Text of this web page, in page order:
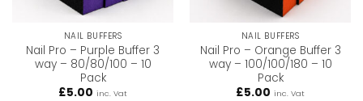
NAIL BUFFERS
Nail Pro – Purple Buffer 3
way – 80/80/100 – 10
Pack
£5.00 inc. Vat
NAIL BUFFERS
Nail Pro – Orange Buffer 3
way – 100/100/180 – 10
Pack
£5.00 inc. Vat